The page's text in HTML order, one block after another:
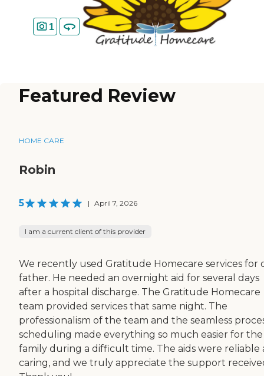
1
Featured Review
HOME CARE
Robin
5 | April 7, 2026
I am a current client of this provider
We recently used Gratitude Homecare services for
father. He needed an overnight aid for several days
after a hospital discharge. The Gratitude Homecare
team provided services that same night. The
professionalism of the team and the seamless
scheduling made everything so much easier for the
family during a difficult time. The aids were reliable
caring, and we truly appreciate the support